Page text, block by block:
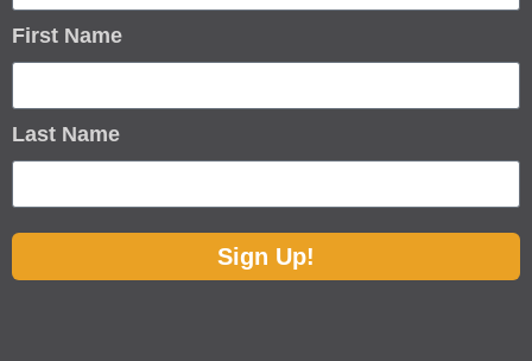
First Name
Last Name
Sign Up!